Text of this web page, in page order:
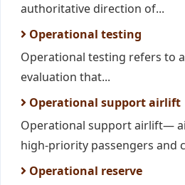
authoritative direction of...
Operational testing
Operational testing refers to
evaluation that...
Operational support airlift
Operational support airlift—
high-priority passengers and
Operational reserve